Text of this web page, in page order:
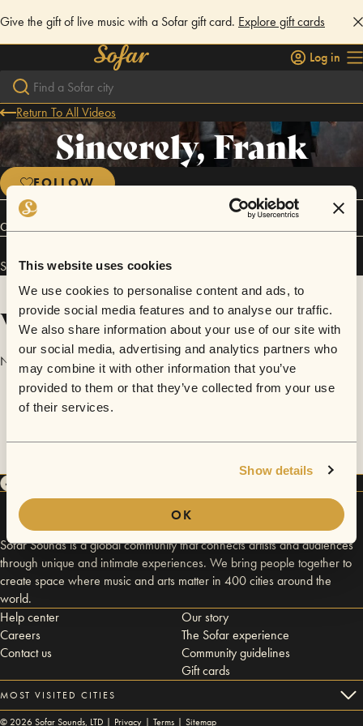
This website uses cookies
We use cookies to personalise content and ads, to
provide social media features and to analyse our traffic.
We also share information about your use of our site with
our social media, advertising and analytics partners who
may combine it with other information that you’ve
provided to them or that they’ve collected from your use
of their services.
Show details
OK
Give the gift of live music with a Sofar gift card. Explore gift cards
Log in
Return To All Videos
Sincerely, Frank
FOLLOW
Connect
Sincerely, Frank has performed in
Videos
No videos are available yet for Sincerely, Frank.
Sofar Sounds is a global community that connects artists and audiences
through unique and intimate experiences. We bring people together to
create space where music and arts matter in 400 cities around the
world.
Help center
Careers
Contact us
Our story
The Sofar experience
Community guidelines
Gift cards
MOST VISITED CITIES
© 2026Sofar Sounds, LTD | Privacy | Terms | Sitemap